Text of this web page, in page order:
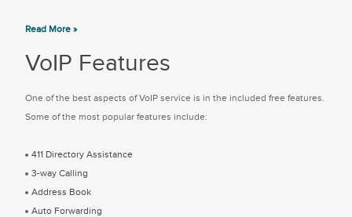
Read More »
VoIP Features
One of the best aspects of VoIP service is in the included free features.
Some of the most popular features include:
411 Directory Assistance
3-way Calling
Address Book
Auto Forwarding